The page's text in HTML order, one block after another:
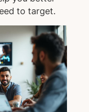
to target.